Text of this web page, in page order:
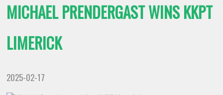
MICHAEL PRENDERGAST WINS KKPT
LIMERICK
2025-02-17